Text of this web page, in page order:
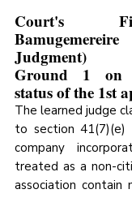
Court's
Judgment)
Ground 1 on
status of the 1st
The learned judge
to section
company
treated as a non-
association contain